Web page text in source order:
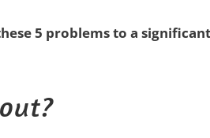
5 problems to a